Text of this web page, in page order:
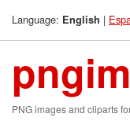
Language: English |
PNG images and cliparts